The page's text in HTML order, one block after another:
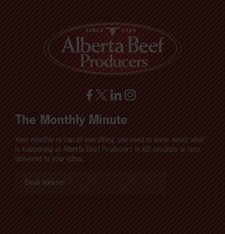
The Monthly Minute
Your monthly re-cap of everything you need to know about what
is happening at Alberta Beef Producers in 60 seconds or less,
delivered to your inbox.